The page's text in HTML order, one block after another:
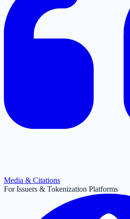
Media & Citations
For Issuers & Tokenization Platforms